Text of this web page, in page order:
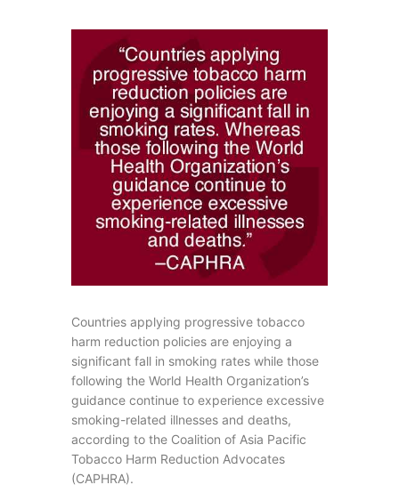
Countries applying progressive tobacco
harm reduction policies are enjoying a
significant fall in smoking rates while those
following the World Health Organization’s
guidance continue to experience excessive
smoking-related illnesses and deaths,
according to the Coalition of Asia Pacific
Tobacco Harm Reduction Advocates
(CAPHRA).